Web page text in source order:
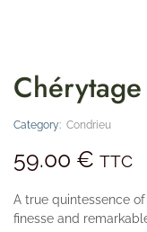
Chérytage
Category: Condrieu
59.00 € TTC
A true quintessence
finesse and